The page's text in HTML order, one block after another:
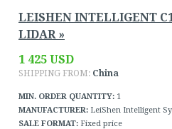
LEISHEN INTELLIGENT
LIDAR »
1 425 USD
SHIPPING FROM: China
MIN. ORDER QUANTITY: 1
MANUFACTURER: LeiShen Intelligent
SALE FORMAT: Fixed price